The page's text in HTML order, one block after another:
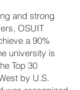
and strong
OSUIT
a 90%
university is
Top 30
by U.S.